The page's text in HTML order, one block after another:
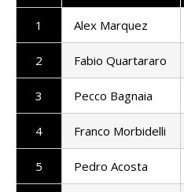
1 Alex Marquez
2 Fabio Quartararo
3 Pecco Bagnaia
4 Franco Morbidelli
5 Pedro Acosta